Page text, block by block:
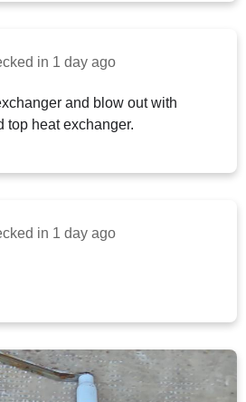
in 1 day ago
and blow out with
top heat exchanger.
in 1 day ago